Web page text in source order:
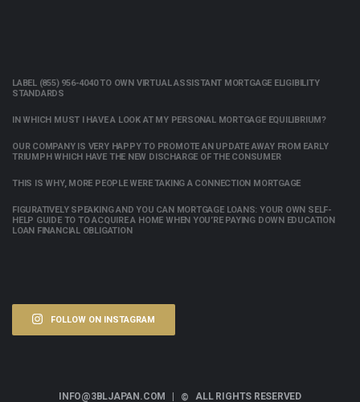
LABEL (855) 956-4040 TO OWN VIRTUAL ASSISTANT MORTGAGE ELIGIBILITY
STANDARDS
IN WHICH MUST I HAVE A LOOK AT MY PERSONAL MORTGAGE EQUILIBRIUM?
OUR COMPANY IS VERY HAPPY TO PROMOTE AN UPDATE AWAY FROM EARLY
TRIUMPH WHICH HAVE THE NEW DISCHARGE OF THE CONSUMER
THIS IS WHY, MORE PEOPLE WERE TAKING A CONNECTION MORTGAGE
FIGURATIVELY SPEAKING AND YOU CAN MORTGAGE LOANS: YOUR OWN SELF-
HELP GUIDE TO TO ACQUIRE A HOME WHEN YOU’RE PAYING DOWN EDUCATION
LOAN FINANCIAL OBLIGATION
FOLLOW ON INSTAGRAM
INFO@3BLJAPAN.COM | © ALL RIGHTS RESERVED